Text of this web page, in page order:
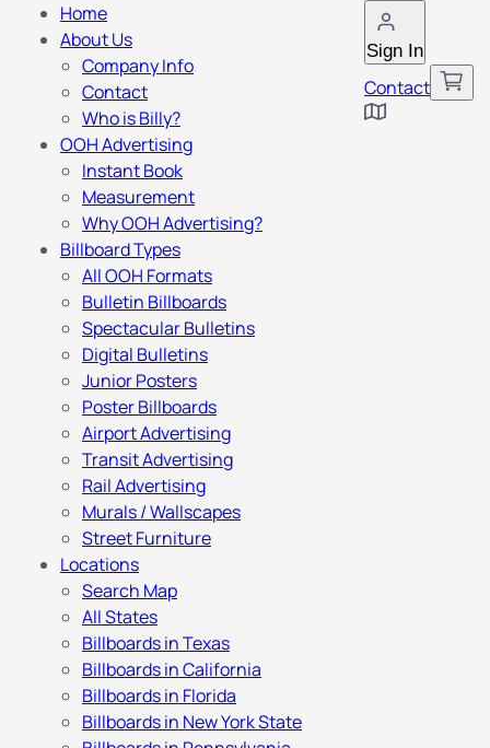
Sign In
Contact
Home
About Us
Company Info
Contact
Who is Billy?
OOH Advertising
Instant Book
Measurement
Why OOH Advertising?
Billboard Types
All OOH Formats
Bulletin Billboards
Spectacular Bulletins
Digital Bulletins
Junior Posters
Poster Billboards
Airport Advertising
Transit Advertising
Rail Advertising
Murals / Wallscapes
Street Furniture
Locations
Search Map
All States
Billboards in Texas
Billboards in California
Billboards in Florida
Billboards in New York State